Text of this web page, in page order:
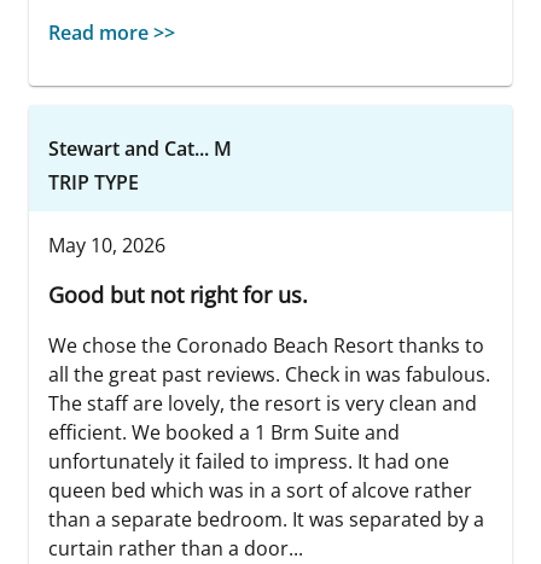
Read more >>
Stewart and Cat... M
TRIP TYPE
May 10, 2026
Good but not right for us.
We chose the Coronado Beach Resort thanks to
all the great past reviews. Check in was fabulous.
The staff are lovely, the resort is very clean and
efficient. We booked a 1 Brm Suite and
unfortunately it failed to impress. It had one
queen bed which was in a sort of alcove rather
than a separate bedroom. It was separated by a
curtain rather than a door...